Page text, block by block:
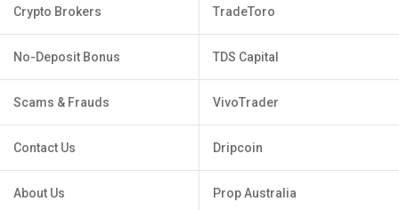
Crypto Brokers
No-Deposit Bonus
Scams & Frauds
Contact Us
About Us
TradeToro
TDS Capital
VivoTrader
Dripcoin
Prop Australia